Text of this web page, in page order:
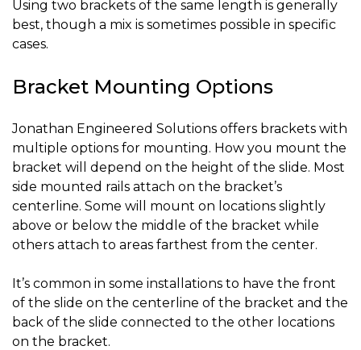
Using two brackets of the same length is generally
best, though a mix is sometimes possible in specific
cases.
Bracket Mounting Options
Jonathan Engineered Solutions offers brackets with
multiple options for mounting. How you mount the
bracket will depend on the height of the slide. Most
side mounted rails attach on the bracket’s
centerline. Some will mount on locations slightly
above or below the middle of the bracket while
others attach to areas farthest from the center.
It’s common in some installations to have the front
of the slide on the centerline of the bracket and the
back of the slide connected to the other locations
on the bracket.